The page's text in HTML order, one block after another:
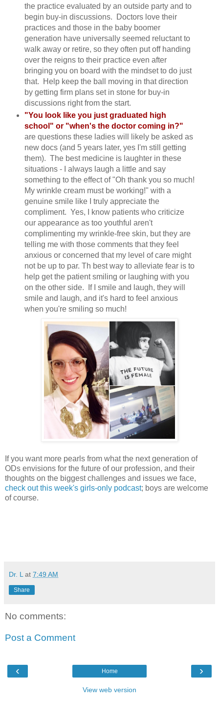
the practice evaluated by an outside party and to
begin buy-in discussions. Doctors love their
practices and those in the baby boomer
generation have universally seemed reluctant to
walk away or retire, so they often put off handing
over the reigns to their practice even after
bringing you on board with the mindset to do just
that. Help keep the ball moving in that direction
by getting firm plans set in stone for buy-in
discussions right from the start.
"You look like you just graduated high
school" or "when's the doctor coming in?"
are questions these ladies will likely be asked as
new docs (and 5 years later, yes I'm still getting
them). The best medicine is laughter in these
situations - I always laugh a little and say
something to the effect of "Oh thank you so much!
My wrinkle cream must be working!" with a
genuine smile like I truly appreciate the
compliment. Yes, I know patients who criticize
our appearance as too youthful aren't
complimenting my wrinkle-free skin, but they are
telling me with those comments that they feel
anxious or concerned that my level of care might
not be up to par. Th best way to alleviate fear is to
help get the patient smiling or laughing with you
on the other side. If I smile and laugh, they will
smile and laugh, and it's hard to feel anxious
when you're smiling so much!
If you want more pearls from what the next generation of
ODs envisions for the future of our profession, and their
thoughts on the biggest challenges and issues we face,
check out this week's girls-only podcast; boys are welcome
of course.
Dr. L at 7:49 AM
Share
No comments:
Post a Comment
‹ ›
Home
View web version